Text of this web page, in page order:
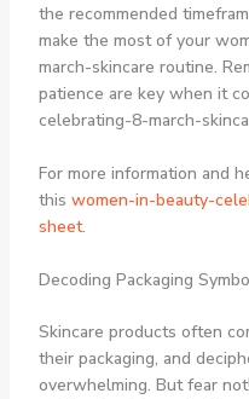
the recommended
make the most of your
march-skincare routine.
patience are key when it
celebrating-8-march-
For more information and
this women-in-beauty-
sheet.
Decoding Packaging
Skincare products often
their packaging, and
overwhelming. But fear